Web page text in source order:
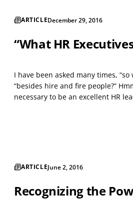
ARTICLEDecember 29, 2016
“What HR
I have been asked many times,
“besides hire and fire people?”
necessary to be an excellent HR
ARTICLEJune 2, 2016
Recognizing the